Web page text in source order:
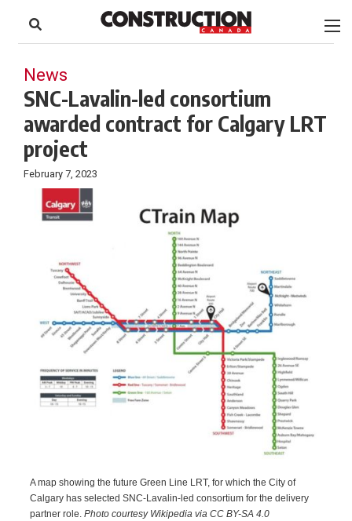
content
Footer
News
SNC-Lavalin-led consortium
awarded contract for Calgary LRT
project
February 7, 2023
A map showing the future Green Line LRT, for which the City of
Calgary has selected SNC-Lavalin-led consortium for the delivery
partner role. Photo courtesy Wikipedia via CC BY-SA 4.0